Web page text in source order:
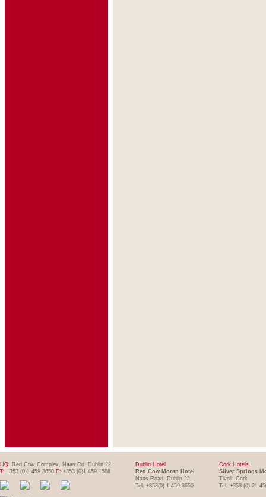
HQ: Red Cow Complex, Naas Rd, Dublin 22
T: +353 (0)1 459 3650 F: +353 (0)1 459 1588
Dublin Hotel
Red Cow Moran Hotel
Naas Road, Dublin 22
Tel: +353(0) 1 459 3650
Cork Hotels
Silver Springs
Tivoli, Cork
Tel: +353 (0) 21